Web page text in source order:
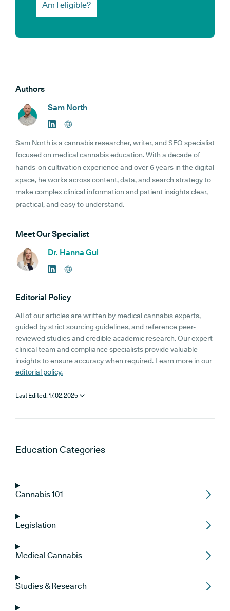
Am I eligible?
Authors
Sam North
Sam North is a cannabis researcher, writer, and SEO specialist
focused on medical cannabis education. With a decade of
hands-on cultivation experience and over 6 years in the digital
space, he works across content, data, and search strategy to
make complex clinical information and patient insights clear,
practical, and easy to understand.
Meet Our Specialist
Dr. Hanna Gul
Editorial Policy
All of our articles are written by medical cannabis experts,
guided by strict sourcing guidelines, and reference peer-
reviewed studies and credible academic research. Our expert
clinical team and compliance specialists provide valuable
insights to ensure accuracy when required. Learn more in our
editorial policy.
Last Edited:17.02.2025
EducationCategories
Cannabis 101
Legislation
Medical Cannabis
Studies & Research